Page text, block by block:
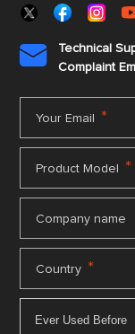

Technical
Complaint
Your Email *
Product Model *
Company name
Country *